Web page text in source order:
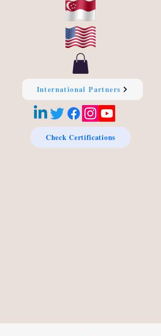
International Partners
Check Certifications